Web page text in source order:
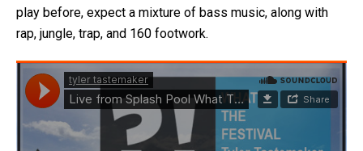
play before, expect a mixture of bass music, along with
rap, jungle, trap, and 160 footwork.